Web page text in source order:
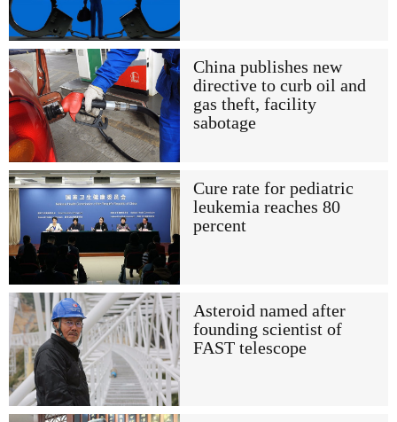
China publishes new
directive to curb oil and
gas theft, facility
sabotage
Cure rate for pediatric
leukemia reaches 80
percent
Asteroid named after
founding scientist of
FAST telescope